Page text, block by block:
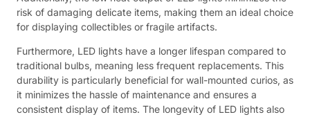
risk of damaging delicate items, making them an ideal choice
for displaying collectibles or fragile artifacts.
Furthermore, LED lights have a longer lifespan compared to
traditional bulbs, meaning less frequent replacements. This
durability is particularly beneficial for wall-mounted curios, as
it minimizes the hassle of maintenance and ensures a
consistent display of items. The longevity of LED lights also